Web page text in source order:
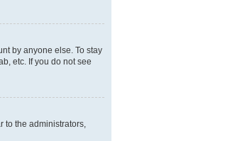
by anyone else. To stay
etc. If you do not see
to the administrators,